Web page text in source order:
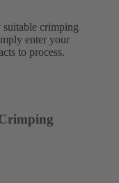
crimping
enter your
to process.